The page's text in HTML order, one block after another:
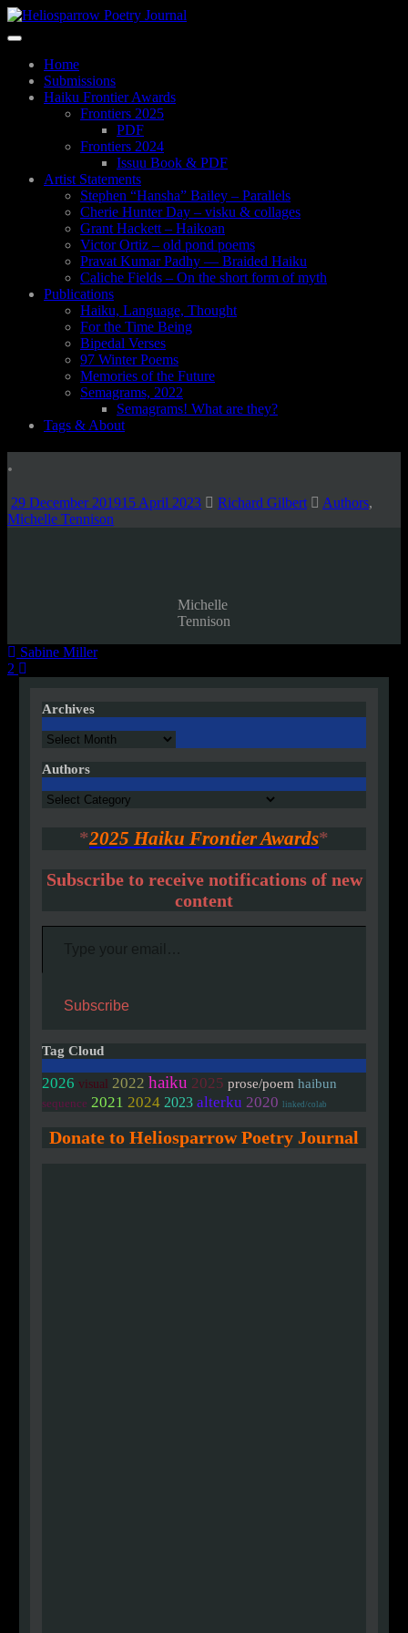
Skip
content
Toggle
navigationHome
Submissions
Haiku Frontier Awards
Frontiers 2025
PDF
Frontiers 2024
Issuu Book & PDF
Artist Statements
Stephen “Hansha” Bailey – Parallels
Cherie Hunter Day – visku & collages
Grant Hackett – Haikoan
Victor Ortiz – old pond poems
Pravat Kumar Padhy — Braided Haiku
Caliche Fields – On the short form of myth
Publications
Haiku, Language, Thought
For the Time Being
Bipedal Verses
97 Winter Poems
Memories of the Future
Semagrams, 2022
Semagrams! What are they?
Tags & About
.
29 December 201915 April 2023 Richard Gilbert Authors,
Michelle Tennison
Michelle
Tennison
Post
navigation
Sabine Miller
2
Archives
Archives
Authors
Authors
*2025 Haiku Frontier Awards*
Subscribe to receive notifications of new
content
Type your email…
Subscribe
Tag Cloud
2026 visual 2022 haiku 2025 prose/poem haibun
sequence 2021 2024 2023 alterku 2020 linked/colab
Donate to Heliosparrow Poetry Journal